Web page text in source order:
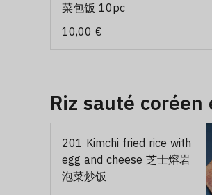
菜包饭 10pc
10,00 €
Riz sauté coréen
201 Kimchi fried rice with
egg and cheese 芝士熔岩
泡菜炒饭